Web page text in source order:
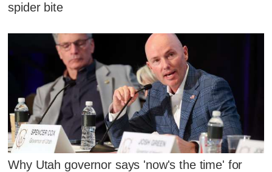
spider bite
Why Utah governor says 'now's the time' for